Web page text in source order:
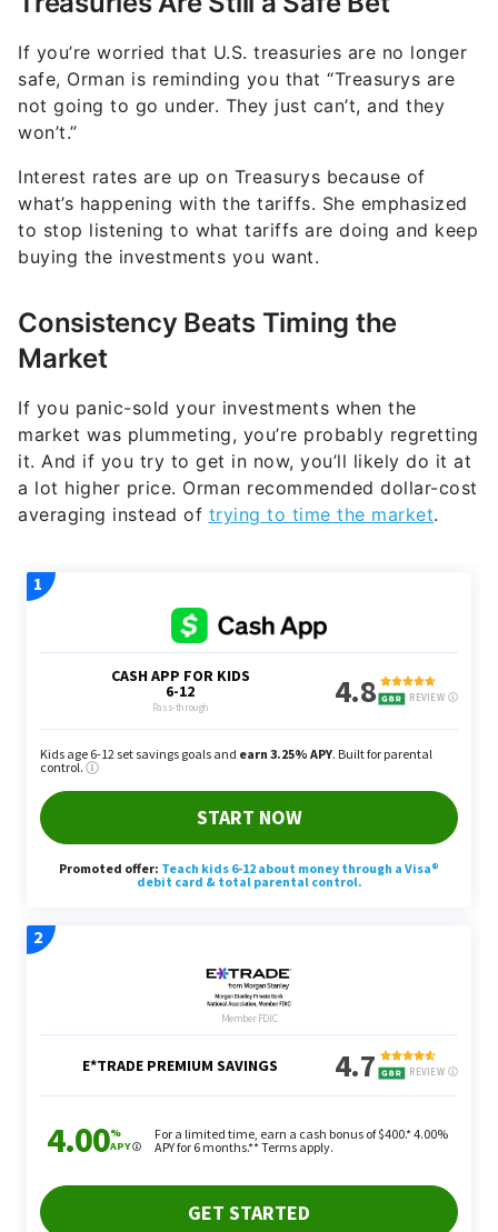
If you’re worried that U.S. treasuries are no longer
safe, Orman is reminding you that “Treasurys are
not going to go under. They just can’t, and they
won’t.”
Interest rates are up on Treasurys because of
what’s happening with the tariffs. She emphasized
to stop listening to what tariffs are doing and keep
buying the investments you want.
Consistency Beats Timing the
Market
If you panic-sold your investments when the
market was plummeting, you’re probably regretting
it. And if you try to get in now, you’ll likely do it at
a lot higher price. Orman recommended dollar-cost
averaging instead of trying to time the market.